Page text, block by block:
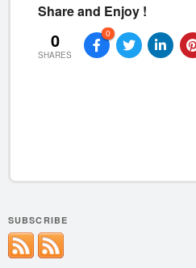
Share and Enjoy !
0
SHARES
0
SUBSCRIBE